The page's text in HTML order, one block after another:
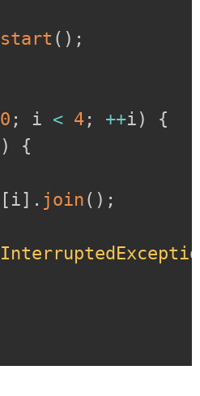
start ( ) ;
0 ; i < 4; ++i)
{
)
{
[i] . join( ) ;